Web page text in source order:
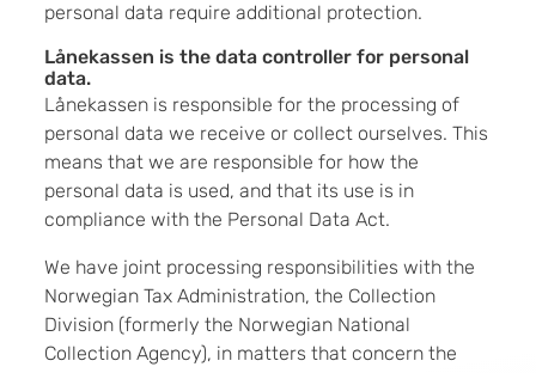
personal data require additional protection.
Lånekassen is the data controller for personal
data.
Lånekassen is responsible for the processing of
personal data we receive or collect ourselves. This
means that we are responsible for how the
personal data is used, and that its use is in
compliance with the Personal Data Act.
We have joint processing responsibilities with the
Norwegian Tax Administration, the Collection
Division (formerly the Norwegian National
Collection Agency), in matters that concern the